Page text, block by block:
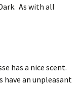
As with all
has a nice scent.
an unpleasant